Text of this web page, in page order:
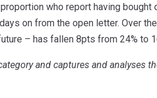
who report having
on from the open letter. Over
– has fallen 8pts from 24% to
and captures and analyses